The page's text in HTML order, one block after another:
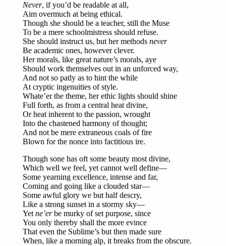
Never, if you’d be readable at all,
Aim overmuch at being ethical.
Though she should be a teacher, still the Muse
To be a mere schoolmistress should refuse.
She should instruct us, but her methods never
Be academic ones, however clever.
Her morals, like great nature’s morals, aye
Should work themselves out in an unforced way,
And not so patly as to hint the while
At cryptic ingenuities of style.
Whate’er the theme, her ethic lights should shine
Full forth, as from a central heat divine,
Or heat inherent to the passion, wrought
Into the chastened harmony of thought;
And not be mere extraneous coals of fire
Blown for the nonce into factitious ire.
Though sone has oft some beauty most divine,
Which well we feel, yet cannot well define—
Some yearning excellence, intense and far,
Coming and going like a clouded star—
Some awful glory we but half descry,
Like a strong sunset in a stormy sky—
Yet ne’erbe murky of set purpose, since
You only thereby shall the more evince
That even the Sublime’s but then made sure
When, like a morning alp, it breaks from the obscure.